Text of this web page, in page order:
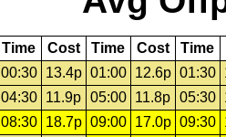
Time Cost Time Cost Time
00:30 13.4p 01:00 12.6p 01:30
04:30 11.9p 05:00 11.8p 05:30
08:30 18.7p 09:00 17.0p 09:30